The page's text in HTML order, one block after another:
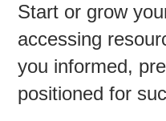
Start or grow
accessing
you informed,
positioned for